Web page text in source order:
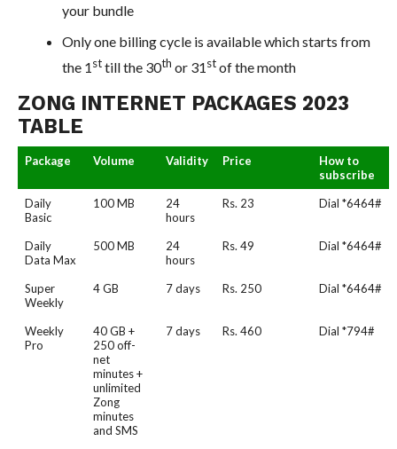
your bundle
Only one billing cycle is available which starts from
the 1sttill the 30th or 31stof the month
ZONG INTERNET PACKAGES 2023
TABLE
Package Volume Validity Price
How to
subscribe
Daily
Basic
100 MB
24
hours
Rs. 23 Dial *6464#
Daily
Data Max
500 MB
24
hours
Rs. 49 Dial *6464#
Super
Weekly
4 GB 7 days Rs. 250 Dial *6464#
Weekly
Pro
40 GB +
250 off-
net
minutes +
unlimited
Zong
minutes
and SMS
7 days Rs. 460 Dial *794#